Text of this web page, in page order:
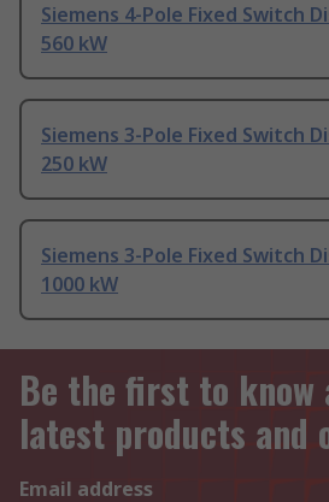
Siemens 4-Pole Fixed Switch
560 kW
Siemens 3-Pole Fixed Switch
250 kW
Siemens 3-Pole Fixed Switch
1000 kW
Be the first to know
latest products and
Email address